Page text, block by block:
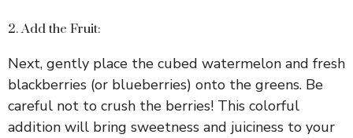
2. Add the Fruit:
Next, gently place the cubed watermelon and fresh
blackberries (or blueberries) onto the greens. Be
careful not to crush the berries! This colorful
addition will bring sweetness and juiciness to your